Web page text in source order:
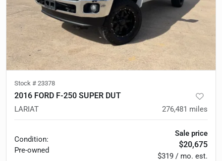
Stock # 23378
2016 FORD F-250 SUPER DUT
LARIAT 276,481 miles
Condition:
Pre-owned
Sale price
$20,675
$319 / mo. est.